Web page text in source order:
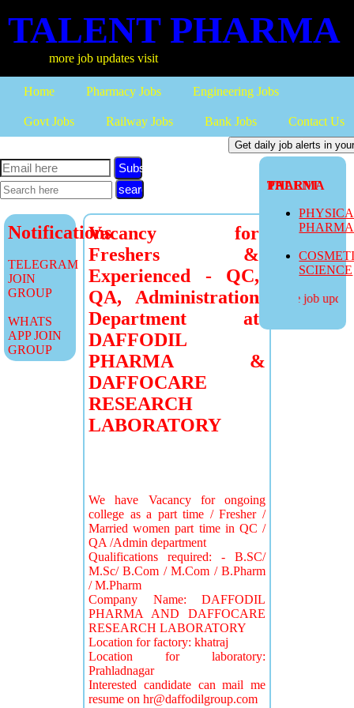
TALENT PHARMA
more job updates visit
Home Pharmacy Jobs Engineering Jobs
Govt Jobs Railway Jobs Bank Jobs Contact Us
TALENT PHARMA
SCIENCE
more job
Subscribe
Notifications
TELEGRAM
JOIN
GROUP
WHATS
APP JOIN
GROUP
Vacancy for
Freshers &
Experienced - QC,
QA, Administration
Department at
DAFFODIL
PHARMA &
DAFFOCARE
RESEARCH
LABORATORY
We have Vacancy for ongoing
college as a part time / Fresher /
Married women part time in QC /
QA /Admin department
Qualifications required: - B.SC/
M.Sc/ B.Com / M.Com / B.Pharm
/ M.Pharm
Company Name: DAFFODIL
PHARMA AND DAFFOCARE
RESEARCH LABORATORY
Location for factory: khatraj
Location for laboratory:
Prahladnagar
Interested candidate can mail me
resume on hr@daffodilgroup.com